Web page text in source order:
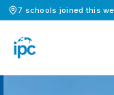
7 schools joined this